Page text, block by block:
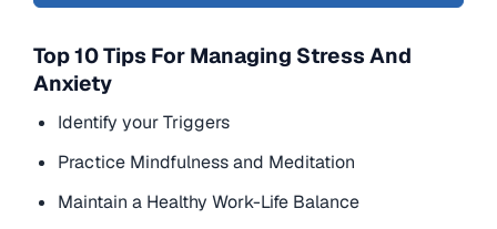
Top 10 Tips For Managing Stress And
Anxiety
Identify your Triggers
Practice Mindfulness and Meditation
Maintain a Healthy Work-Life Balance